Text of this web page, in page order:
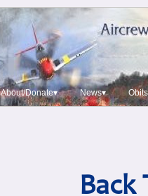
About/Donate▾ News▾ Obits
Back